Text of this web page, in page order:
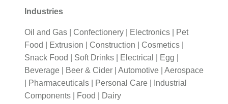
Industries
Oil and Gas | Confectionery | Electronics | Pet
Food | Extrusion | Construction | Cosmetics |
Snack Food | Soft Drinks | Electrical | Egg |
Beverage | Beer & Cider | Automotive | Aerospace
| Pharmaceuticals | Personal Care | Industrial
Components | Food | Dairy